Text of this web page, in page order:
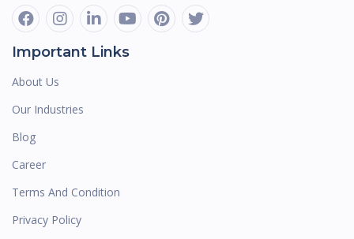
Important Links
About Us
Our Industries
Blog
Career
Terms And Condition
Privacy Policy